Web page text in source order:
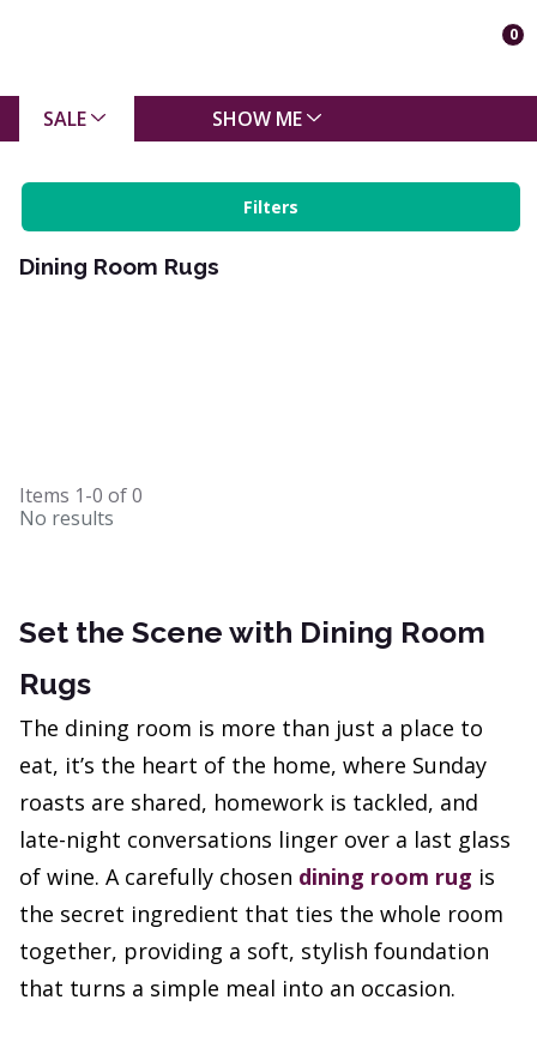
0
SALE SHOW ME
Filters
Dining Room Rugs
Items 1-0 of0
No results
Set the Scene with Dining Room
Rugs
The dining room is more than just a place to
eat, it’s the heart of the home, where Sunday
roasts are shared, homework is tackled, and
late-night conversations linger over a last glass
of wine. A carefully chosen dining room rug is
the secret ingredient that ties the whole room
together, providing a soft, stylish foundation
that turns a simple meal into an occasion.